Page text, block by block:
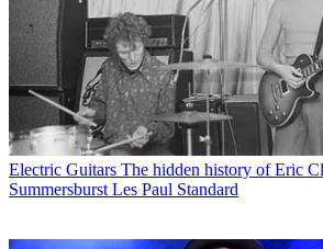
Electric Guitars The hidden history of Eric
Summersburst Les Paul Standard